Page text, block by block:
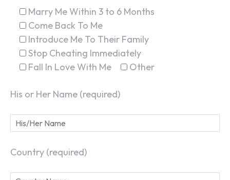
Marry Me Within 3 to 6 Months
Come Back To Me
Introduce Me To Their Family
Stop Cheating Immediately
Fall In Love With Me
Other
His or Her Name (required)
Country (required)